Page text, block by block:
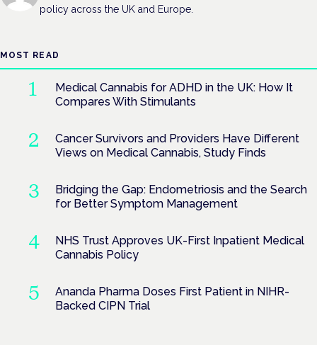
policy across the UK and Europe.
MOST READ
Medical Cannabis for ADHD in the UK: How It
Compares With Stimulants
Cancer Survivors and Providers Have Different
Views on Medical Cannabis, Study Finds
Bridging the Gap: Endometriosis and the Search
for Better Symptom Management
NHS Trust Approves UK-First Inpatient Medical
Cannabis Policy
Ananda Pharma Doses First Patient in NIHR-
Backed CIPN Trial